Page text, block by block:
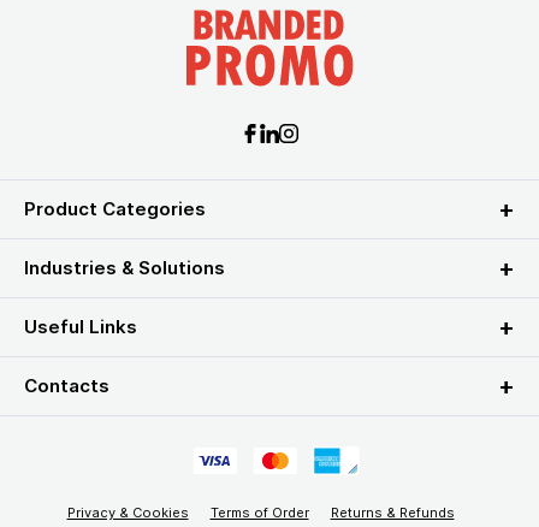
Product Categories
Industries & Solutions
Useful Links
Contacts
Privacy & Cookies Terms of Order Returns & Refunds